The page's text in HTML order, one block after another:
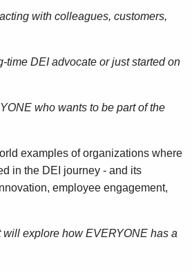
with colleagues, customers,
time DEI advocate or just started on
who wants to be part of the
examples of organizations where
in the DEI journey - and its
employee engagement,
will explore how EVERYONE has a